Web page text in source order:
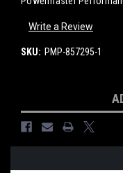
Write a Review
SKU: PMP-857295-1
Stock: